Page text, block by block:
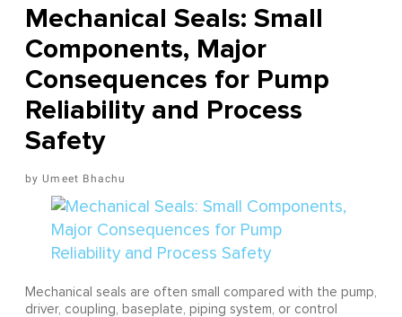
Mechanical Seals: Small
Components, Major
Consequences for Pump
Reliability and Process
Safety
Umeet Bhachu
Mechanical seals are often small compared with the pump,
driver, coupling, baseplate, piping system, or control